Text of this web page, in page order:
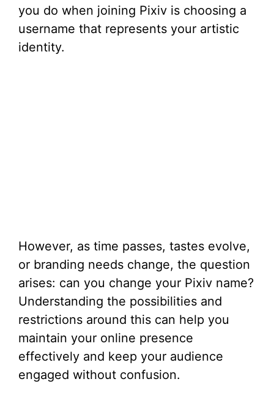
you do when joining Pixiv is choosing a
username that represents your artistic
identity.
However, as time passes, tastes evolve,
or branding needs change, the question
arises: can you change your Pixiv name?
Understanding the possibilities and
restrictions around this can help you
maintain your online presence
effectively and keep your audience
engaged without confusion.